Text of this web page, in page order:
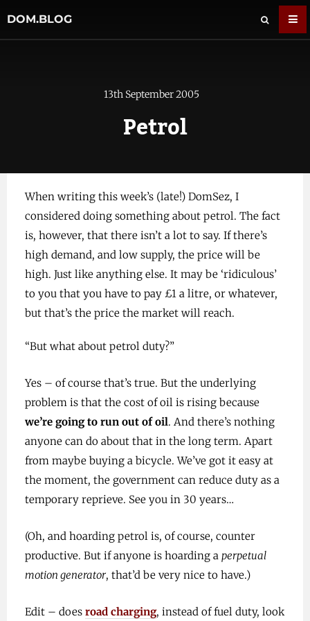
DOM.BLOG
13th September 2005
Petrol
When writing this week’s (late!) DomSez, I
considered doing something about petrol. The fact
is, however, that there isn’t a lot to say. If there’s
high demand, and low supply, the price will be
high. Just like anything else. It may be ‘ridiculous’
to you that you have to pay £1 a litre, or whatever,
but that’s the price the market will reach.
“But what about petrol duty?”
Yes – of course that’s true. But the underlying
problem is that the cost of oil is rising because
we’re going to run out of oil. And there’s nothing
anyone can do about that in the long term. Apart
from maybe buying a bicycle. We’ve got it easy at
the moment, the government can reduce duty as a
temporary reprieve. See you in 30 years…
(Oh, and hoarding petrol is, of course, counter
productive. But if anyone is hoarding a perpetual
motion generator, that’d be very nice to have.)
Edit – does road charging, instead of fuel duty, look